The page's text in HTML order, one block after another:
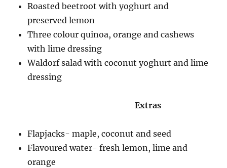
Roasted beetroot with yoghurt and
preserved lemon
Three colour quinoa, orange and cashews
with lime dressing
Waldorf salad with coconut yoghurt and lime
dressing
Extras
Flapjacks- maple, coconut and seed
Flavoured water- fresh lemon, lime and
orange